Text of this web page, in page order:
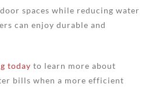
spaces while reducing water
can enjoy durable and
today to learn more about
bills when a more efficient